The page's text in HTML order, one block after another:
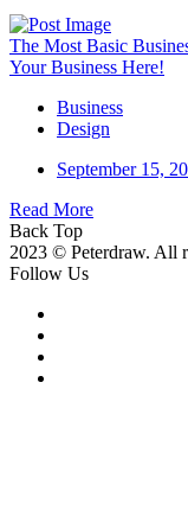
The Most Basic
Your Business Here!
Business
Design
September 15,
Read More
Back Top
2023 © Peterdraw. All
Follow Us